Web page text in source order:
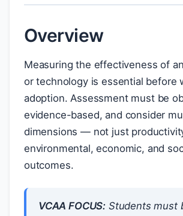
Overview
Measuring the effectiveness of
or technology is essential before
adoption. Assessment must be
evidence-based, and consider
dimensions — not just
environmental, economic, and
outcomes.
VCAA FOCUS: Students must